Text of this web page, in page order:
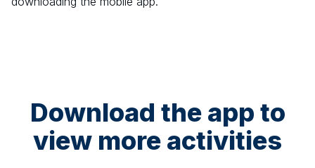
Download the app to
view more activities